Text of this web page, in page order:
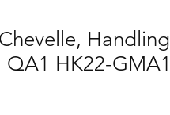
Handling
QA1 HK22-GMA1